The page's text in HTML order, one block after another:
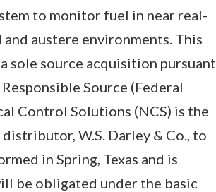
to monitor fuel in near real-
austere environments. This
sole source acquisition pursuant
Source (Federal
Control Solutions (NCS) is the
W.S. Darley & Co., to
in Spring, Texas and is
be obligated under the basic